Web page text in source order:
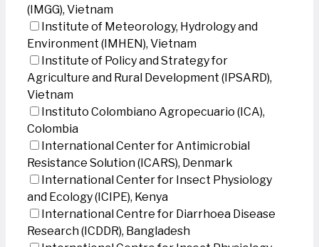
(IMGG), Vietnam
Institute of Meteorology, Hydrology and
Environment (IMHEN), Vietnam
Institute of Policy and Strategy for
Agriculture and Rural Development (IPSARD),
Vietnam
Instituto Colombiano Agropecuario (ICA),
Colombia
International Center for Antimicrobial
Resistance Solution (ICARS), Denmark
International Center for Insect Physiology
and Ecology (ICIPE), Kenya
International Centre for Diarrhoea Disease
Research (ICDDR), Bangladesh